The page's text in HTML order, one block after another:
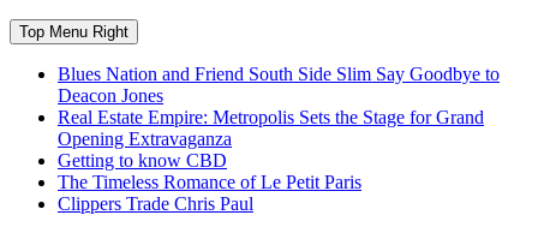
Top Menu Right
Blues Nation and Friend South Side Slim Say Goodbye to
Deacon Jones
Real Estate Empire: Metropolis Sets the Stage for Grand
Opening Extravaganza
Getting to know CBD
The Timeless Romance of Le Petit Paris
Clippers Trade Chris Paul